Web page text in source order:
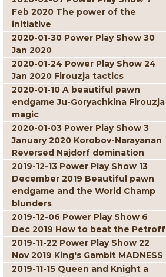
Feb 2020 The power of the
initiative
2020-01-30 Power Play Show 30
Jan 2020
2020-01-24 Power Play Show 24
Jan 2020 Firouzja tactics
2020-01-10 A beautiful pawn
endgame Ju-Goryachkina Firouzja
magic
2020-01-03 Power Play Show 3
January 2020 Korobov-Narayanan
Reversed Najdorf domination
2019-12-13 Power Play Show 13
December 2019 Beautiful pawn
endgame and the World Champ
blunders
2019-12-06 Power Play Show 6
Dec 2019 How to beat the Petroff
2019-11-22 Power Play Show 22
Nov 2019 King's Gambit MADNESS
2019-11-15 Queen and Knight a